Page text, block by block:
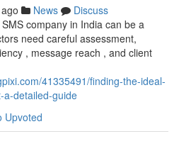
News
Discuss
company in India can be a
need careful assessment,
, message reach , and client
41335491/finding-the-ideal-
a-detailed-guide
Upvoted